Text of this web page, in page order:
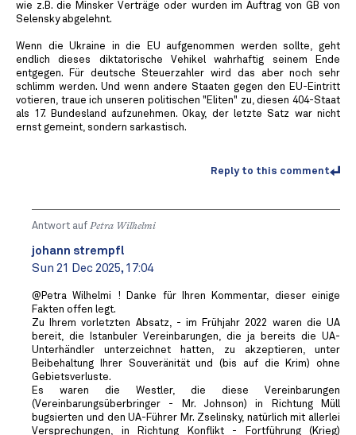
wie z.B. die Minsker Verträge oder wurden im Auftrag von GB von
Selensky abgelehnt.
Wenn die Ukraine in die EU aufgenommen werden sollte, geht
endlich dieses diktatorische Vehikel wahrhaftig seinem Ende
entgegen. Für deutsche Steuerzahler wird das aber noch sehr
schlimm werden. Und wenn andere Staaten gegen den EU-Eintritt
votieren, traue ich unseren politischen "Eliten" zu, diesen 404-Staat
als 17. Bundesland aufzunehmen. Okay, der letzte Satz war nicht
ernst gemeint, sondern sarkastisch.
Reply to this comment
Antwort auf Petra Wilhelmi
johann strempfl
Sun 21 Dec 2025, 17:04
@Petra Wilhelmi ! Danke für Ihren Kommentar, dieser einige
Fakten offen legt.
Zu Ihrem vorletzten Absatz, - im Frühjahr 2022 waren die UA
bereit, die Istanbuler Vereinbarungen, die ja bereits die UA-
Unterhändler unterzeichnet hatten, zu akzeptieren, unter
Beibehaltung Ihrer Souveränität und (bis auf die Krim) ohne
Gebietsverluste.
Es waren die Westler, die diese Vereinbarungen
(Vereinbarungsüberbringer - Mr. Johnson) in Richtung Müll
bugsierten und den UA-Führer Mr. Zselinsky, natürlich mit allerlei
Versprechungen, in Richtung Konflikt - Fortführung (Krieg)